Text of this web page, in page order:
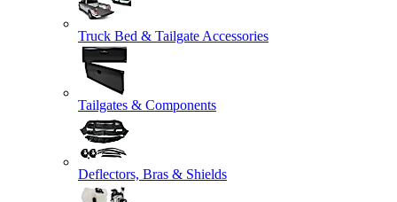
Truck Bed & Tailgate Accessories
Tailgates & Components
Deflectors, Bras & Shields